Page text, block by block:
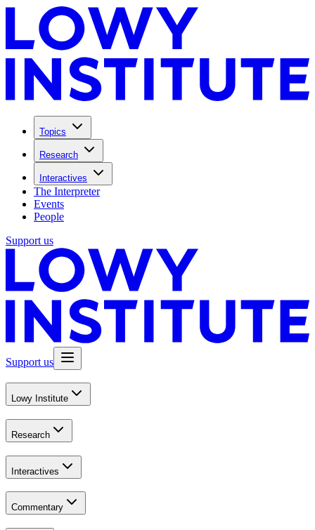
Topics
Research
Interactives
The Interpreter
Events
People
Support us
Support us
Lowy Institute
Research
Interactives
Commentary